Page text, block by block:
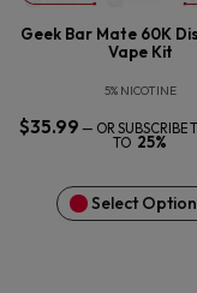
Geek Bar Mate 60K
Vape Kit
5% NICOTINE
$35.99 — OR SUBSCRIBE
TO 25%
Select